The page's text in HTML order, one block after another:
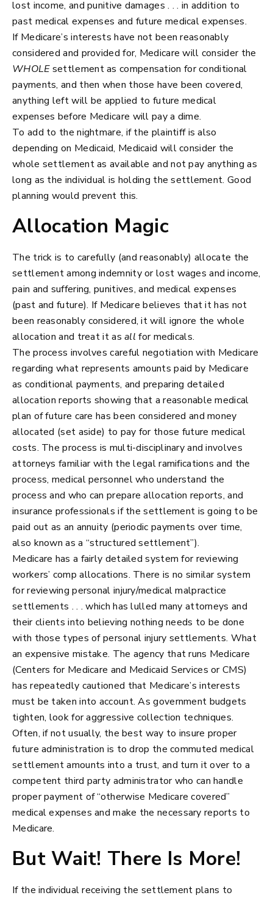
lost income, and punitive damages . . . in addition to
past medical expenses and future medical expenses.
If Medicare’s interests have not been reasonably
considered and provided for, Medicare will consider the
WHOLEsettlement as compensation for conditional
payments, and then when those have been covered,
anything left will be applied to future medical
expenses before Medicare will pay a dime.
To add to the nightmare, if the plaintiff is also
depending on Medicaid, Medicaid will consider the
whole settlement as available and not pay anything as
long as the individual is holding the settlement. Good
planning would prevent this.
Allocation Magic
The trick is to carefully (and reasonably) allocate the
settlement among indemnity or lost wages and income,
pain and suffering, punitives, and medical expenses
(past and future). If Medicare believes that it has not
been reasonably considered, it will ignore the whole
allocation and treat it asall for medicals.
The process involves careful negotiation with Medicare
regarding what represents amounts paid by Medicare
as conditional payments, and preparing detailed
allocation reports showing that a reasonable medical
plan of future care has been considered and money
allocated (set aside) to pay for those future medical
costs. The process is multi-disciplinary and involves
attorneys familiar with the legal ramifications and the
process, medical personnel who understand the
process and who can prepare allocation reports, and
insurance professionals if the settlement is going to be
paid out as an annuity (periodic payments over time,
also known as a “structured settlement”).
Medicare has a fairly detailed system for reviewing
workers’ comp allocations. There is no similar system
for reviewing personal injury/medical malpractice
settlements . . . which has lulled many attorneys and
their clients into believing nothing needs to be done
with those types of personal injury settlements. What
an expensive mistake. The agency that runs Medicare
(Centers for Medicare and Medicaid Services or CMS)
has repeatedly cautioned that Medicare’s interests
must be taken into account. As government budgets
tighten, look for aggressive collection techniques.
Often, if not usually, the best way to insure proper
future administration is to drop the commuted medical
settlement amounts into a trust, and turn it over to a
competent third party administrator who can handle
proper payment of “otherwise Medicare covered”
medical expenses and make the necessary reports to
Medicare.
But Wait! There Is More!
If the individual receiving the settlement plans to